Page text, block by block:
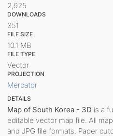
2,925
DOWNLOADS
351
FILE SIZE
10.1 MB
FILE TYPE
Vector
PROJECTION
Mercator
DETAILS
Map of South Korea - 3D is a
editable vector map file. All
and JPG file formats. Paper